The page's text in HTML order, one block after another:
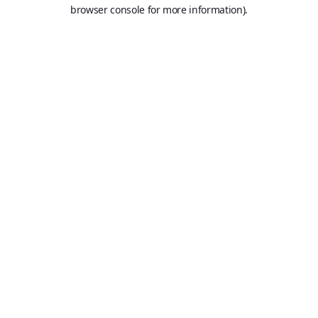
browser console for more information).